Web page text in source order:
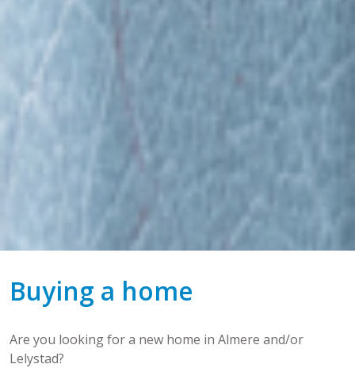
Buying a home
Are you looking for a new home in Almere and/or
Lelystad?